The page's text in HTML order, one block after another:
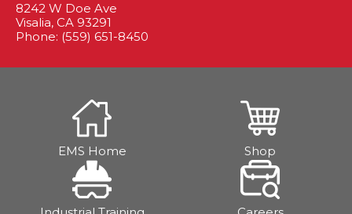
8242 W Doe Ave
Visalia, CA 93291
Phone: (559) 651-8450
EMS Home Shop